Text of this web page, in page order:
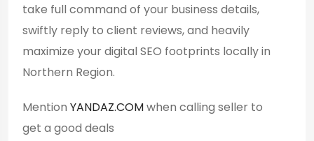
take full command of your business details,
swiftly reply to client reviews, and heavily
maximize your digital SEO footprints locally in
Northern Region.
Mention YANDAZ.COMwhen calling seller to
get a good deals